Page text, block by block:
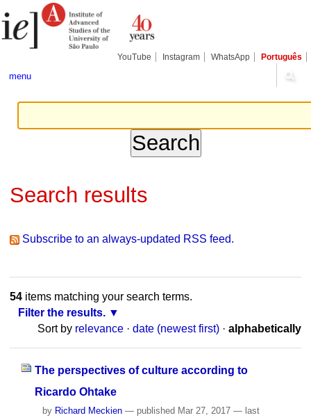
to
content.
tools
YouTube Instagram WhatsApp Português
menu
Search results
Subscribe to an always-updated RSS feed.
54items matching your search terms.
Filter the results.
Sort by relevance · date (newest first) · alphabetically
The perspectives of culture according to
Ricardo Ohtake
by Richard Meckien — publishedMar 27, 2017 — last